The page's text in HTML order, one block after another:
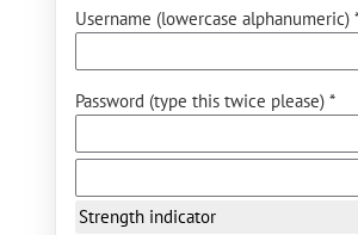
Username (lowercase alphanumeric)
Password (type this twice please) *
Strength indicator